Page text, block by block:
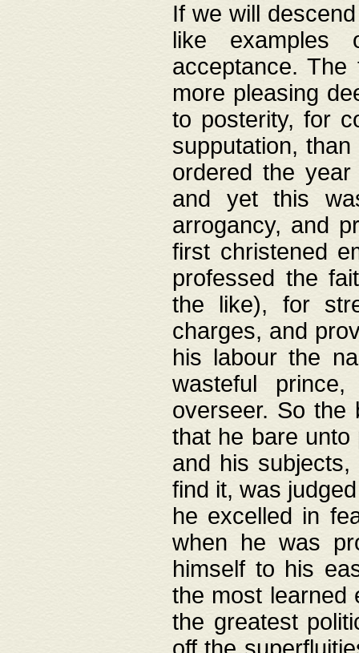
If we will
like
acceptance.
more pleasing
to posterity, for
supputation,
ordered the
and yet this
arrogancy, and
first christened
professed the
the like), for
charges, and
his labour the
wasteful
overseer. So the
that he bare
and his
find it, was
he excelled in
when he was
himself to his
the most learned
the greatest